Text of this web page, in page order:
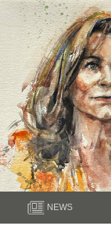
NEWS